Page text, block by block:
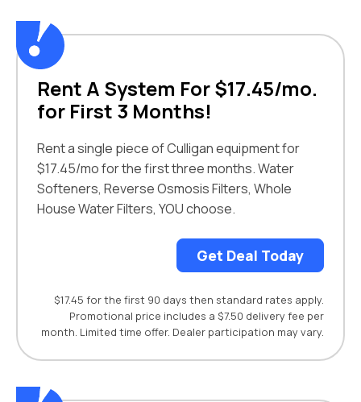
Rent A System For $17.45/mo.
for First 3 Months!
Rent a single piece of Culligan equipment for
$17.45/mo for the first three months. Water
Softeners, Reverse Osmosis Filters, Whole
House Water Filters, YOU choose.
Get Deal Today
$17.45 for the first 90 days then standard rates apply.
Promotional price includes a $7.50 delivery fee per
month. Limited time offer. Dealer participation may vary.